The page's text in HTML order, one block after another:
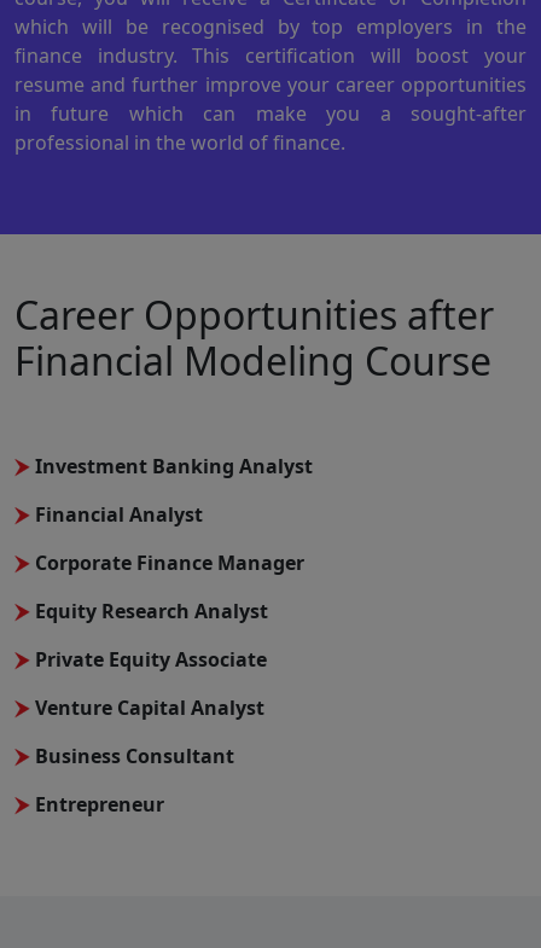
which will be recognised by top employers in the
finance industry. This certification will boost your
resume and further improve your career opportunities
in future which can make you a sought-after
professional in the world of finance.
Career Opportunities after
Financial Modeling Course
Investment Banking Analyst
Financial Analyst
Corporate Finance Manager
Equity Research Analyst
Private Equity Associate
Venture Capital Analyst
Business Consultant
Entrepreneur